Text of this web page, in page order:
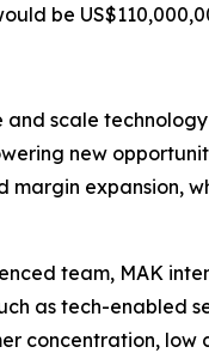
be
scale
new
expansion,
team, MAK
as tech-enabled
concentration, low